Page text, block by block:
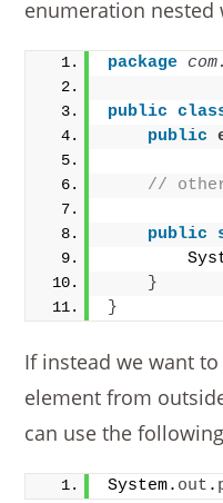
enumeration
package
public
public
//
public
}
}
If instead we want
element from
can use the
System. out .